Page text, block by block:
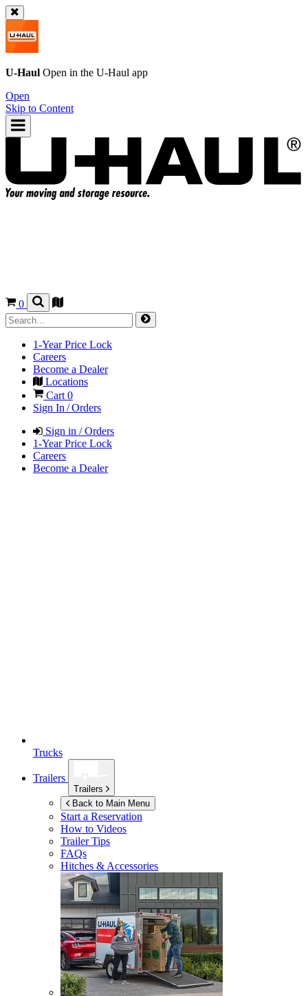
U-Haul Open in the U-Haul app
Open
Skip to Content
0
1-Year Price Lock
Careers
Become a Dealer
Locations
Cart 0
Sign In / Orders
Sign in / Orders
1-Year Price Lock
Careers
Become a Dealer
Trucks
Trailers
Trailers
Back to Main Menu
Start a Reservation
How to Videos
Trailer Tips
FAQs
Hitches & Accessories